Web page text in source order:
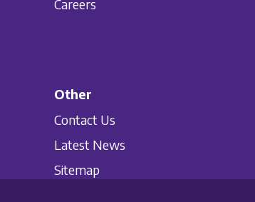
Careers
Other
Contact Us
Latest News
Sitemap